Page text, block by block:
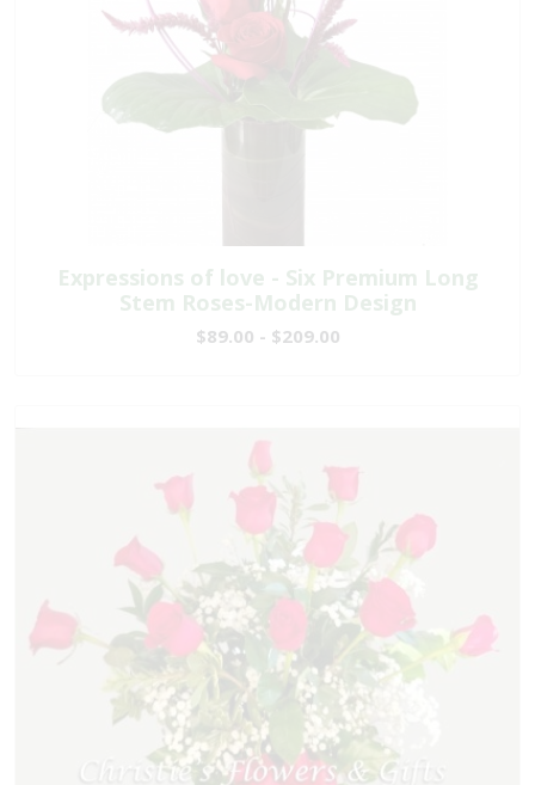
Expressions of love - Six Premium Long
Stem Roses-Modern Design
$89.00 - $209.00